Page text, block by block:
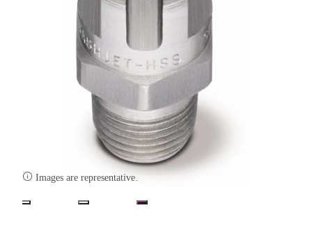
 Images are representative.